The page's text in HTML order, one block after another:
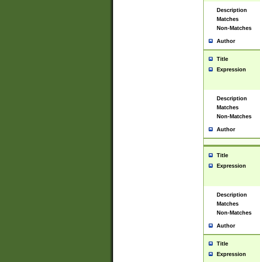
Description
Matches
Non-Matches
Author
Title
Expression
Description
Matches
Non-Matches
Author
Title
Expression
Description
Matches
Non-Matches
Author
Title
Expression